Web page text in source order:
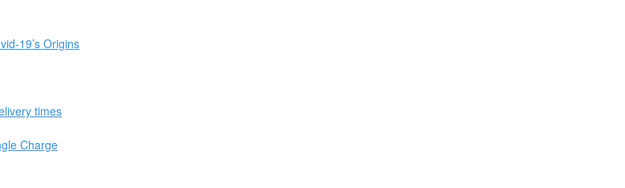
19’s Origins
times
Charge